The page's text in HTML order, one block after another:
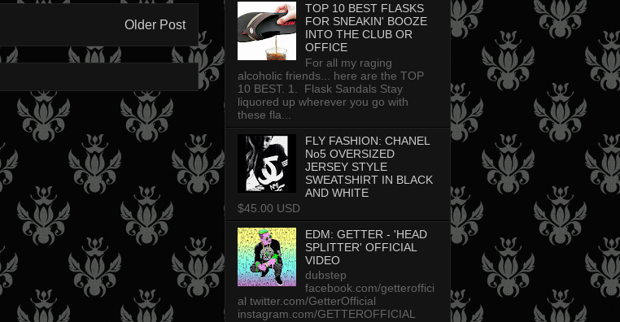
Older Post
TOP 10 BEST FLASKS
FOR SNEAKIN' BOOZE
INTO THE CLUB OR
OFFICE
For all my raging
alcoholic friends... here are the TOP
10 BEST. 1. Flask Sandals Stay
liquored up wherever you go with
these fla...
FLY FASHION: CHANEL
No5 OVERSIZED
JERSEY STYLE
SWEATSHIRT IN BLACK
AND WHITE
$45.00 USD
EDM: GETTER - 'HEAD
SPLITTER' OFFICIAL
VIDEO
dubstep
facebook.com/getteroffici
al twitter.com/GetterOfficial
instagram.com/GETTEROFFICIAL